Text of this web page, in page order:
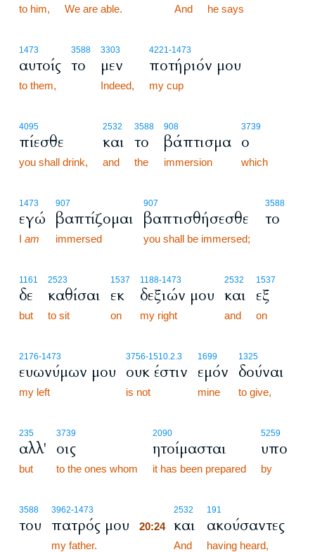
to him, We are able. And he says
1473
αυτοίς
to them,
3588
το
3303
μεν
Indeed,
4221-1473
ποτήριόν μου
my cup
4095
πίεσθε
you shall drink,
2532
και
and
3588
το
the
908
βάπτισμα
immersion
3739
ο
which
1473
εγώ
I am
907
βαπτίζομαι
immersed
907
βαπτισθήσεσθε
you shall be immersed;
3588
το
1161
δε
but
2523
καθίσαι
to sit
1537
εκ
on
1188-1473
δεξιών μου
my right
2532
και
and
1537
εξ
on
2176-1473
ευωνύμων μου
my left
3756-1510.2.3
ουκ έστιν
is not
1699
εμόν
mine
1325
δούναι
to give,
235
αλλ'
but
3739
οις
to the ones whom
2090
ητοίμασται
it has been prepared
5259
υπο
by
3588
του
3962-1473
πατρός μου
my father.
2532
20:24 και
And
191
ακούσαντες
having heard,